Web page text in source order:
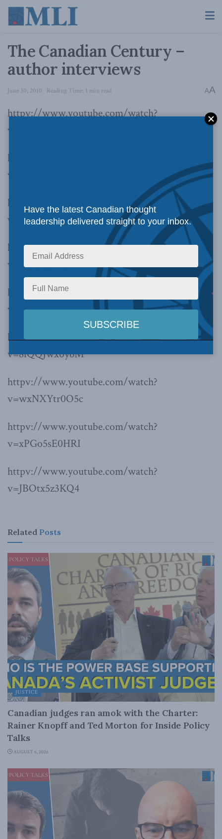
The Canadian Century –
author interviews
June 30, 2010 Reading Time: 1 min read AA
httpv://www.youtube.com/watch?
v=EcIRNUlZC9s
httpv://www.youtube.com/watch?
v=cQHFHg_zmOE
httpv://www.youtube.com/watch?
v=mWZARfHNhb4
httpv://www.youtube.com/watch?
v=CB0zCI7mjvA
httpv://www.youtube.com/watch?
v=zo4VGT3g4Ts
httpv://www.youtube.com/watch?
v=8fQQJwx0y6M
httpv://www.youtube.com/watch?
v=wxNXYtr0O5c
httpv://www.youtube.com/watch?
v=xPGo5sE0HRI
httpv://www.youtube.com/watch?
v=JBOtx5z3KQ4
Related Posts
JUSTICE
Canadian judges ran amok with the Charter:
Rainer Knopff and Ted Morton for Inside Policy
Talks
AUGUST 6, 2026
Have the latest Canadian thought
leadership delivered straight to your inbox.